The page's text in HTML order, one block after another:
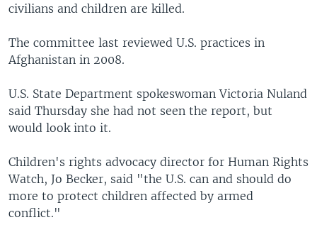
civilians and children are killed.
The committee last reviewed U.S. practices in
Afghanistan in 2008.
U.S. State Department spokeswoman Victoria Nuland
said Thursday she had not seen the report, but
would look into it.
Children's rights advocacy director for Human Rights
Watch, Jo Becker, said "the U.S. can and should do
more to protect children affected by armed
conflict."